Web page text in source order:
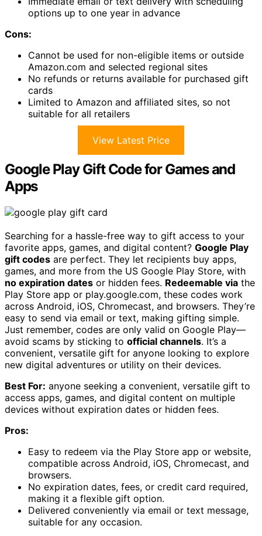
options up to one year in advance
Cons:
Cannot be used for non-eligible items or outside
Amazon.com and selected regional sites
No refunds or returns available for purchased gift
cards
Limited to Amazon and affiliated sites, so not
suitable for all retailers
View Latest Price
Google Play Gift Code for Games and
Apps
Searching for a hassle-free way to gift access to your
favorite apps, games, and digital content? Google Play
gift codes are perfect. They let recipients buy apps,
games, and more from the US Google Play Store, with
no expiration dates or hidden fees. Redeemable via the
Play Store app or play.google.com, these codes work
across Android, iOS, Chromecast, and browsers. They’re
easy to send via email or text, making gifting simple.
Just remember, codes are only valid on Google Play—
avoid scams by sticking to official channels. It’s a
convenient, versatile gift for anyone looking to explore
new digital adventures or utility on their devices.
Best For: anyone seeking a convenient, versatile gift to
access apps, games, and digital content on multiple
devices without expiration dates or hidden fees.
Pros:
Easy to redeem via the Play Store app or website,
compatible across Android, iOS, Chromecast, and
browsers.
No expiration dates, fees, or credit card required,
making it a flexible gift option.
Delivered conveniently via email or text message,
suitable for any occasion.